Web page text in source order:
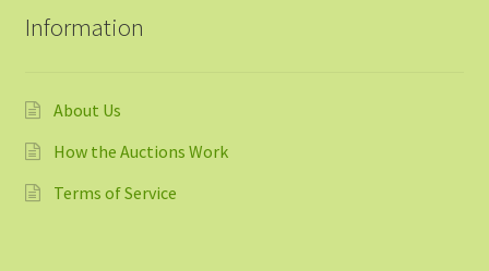
Information
About Us
How the Auctions Work
Terms of Service